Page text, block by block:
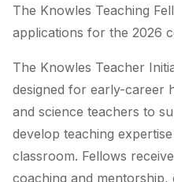
The Knowles Teaching
applications for the 2026
The Knowles Teacher
designed for early-career
and science teachers to
develop teaching
classroom. Fellows
coaching and